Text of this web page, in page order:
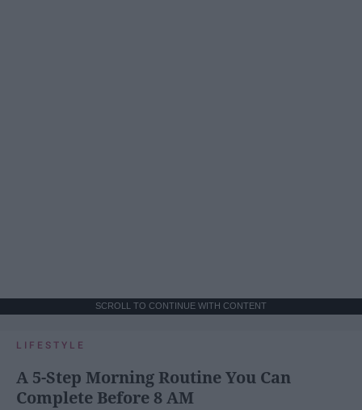
SCROLL TO CONTINUE WITH CONTENT
LIFESTYLE
A 5-Step Morning Routine You Can
Complete Before 8 AM